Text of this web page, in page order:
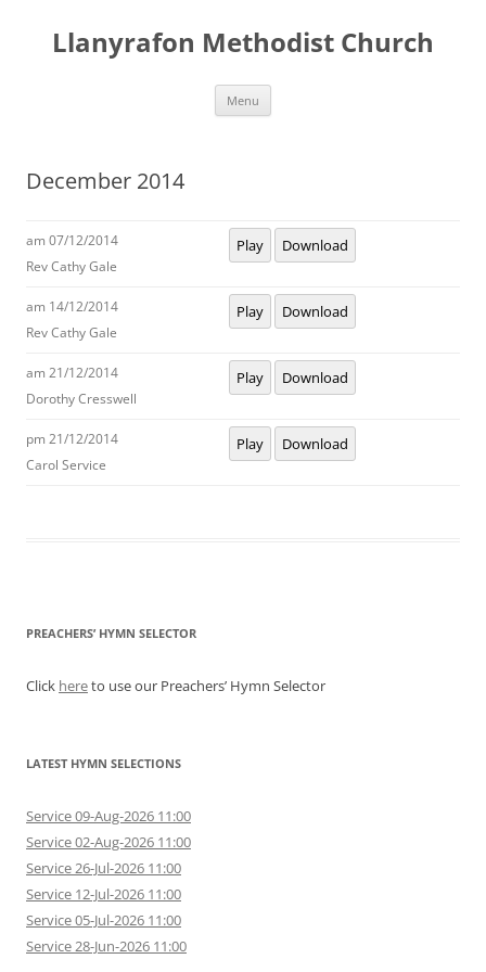
content
Llanyrafon Methodist Church
Menu
December 2014
am 07/12/2014
Rev Cathy Gale
Play Download
am 14/12/2014
Rev Cathy Gale
Play Download
am 21/12/2014
Dorothy Cresswell
Play Download
pm 21/12/2014
Carol Service
Play Download
PREACHERS’ HYMN SELECTOR
Click hereto use our Preachers’ Hymn Selector
LATEST HYMN SELECTIONS
Service 09-Aug-2026 11:00
Service 02-Aug-2026 11:00
Service 26-Jul-2026 11:00
Service 12-Jul-2026 11:00
Service 05-Jul-2026 11:00
Service 28-Jun-2026 11:00